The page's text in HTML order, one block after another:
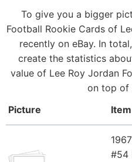
To give you a bigger
Football Rookie Cards of
recently on eBay. In
create the statistics
value of Lee Roy Jordan
on top of
Picture
#54